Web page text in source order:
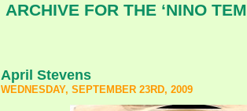
ARCHIVE FOR THE ‘NINO
April Stevens
WEDNESDAY, SEPTEMBER 23RD, 2009